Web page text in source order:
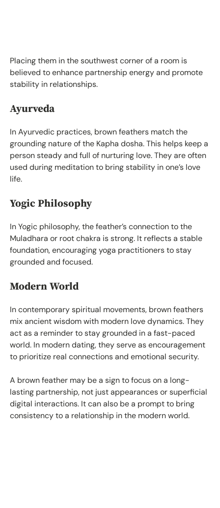
Placing them in the southwest corner of a room is
believed to enhance partnership energy and promote
stability in relationships.
Ayurveda
In Ayurvedic practices, brown feathers match the
grounding nature of the Kapha dosha. This helps keep a
person steady and full of nurturing love. They are often
used during meditation to bring stability in one’s love
life.
Yogic Philosophy
In Yogic philosophy, the feather’s connection to the
Muladhara or root chakra is strong. It reflects a stable
foundation, encouraging yoga practitioners to stay
grounded and focused.
Modern World
In contemporary spiritual movements, brown feathers
mix ancient wisdom with modern love dynamics. They
act as a reminder to stay grounded in a fast-paced
world. In modern dating, they serve as encouragement
to prioritize real connections and emotional security.
A brown feather may be a sign to focus on a long-
lasting partnership, not just appearances or superficial
digital interactions. It can also be a prompt to bring
consistency to a relationship in the modern world.